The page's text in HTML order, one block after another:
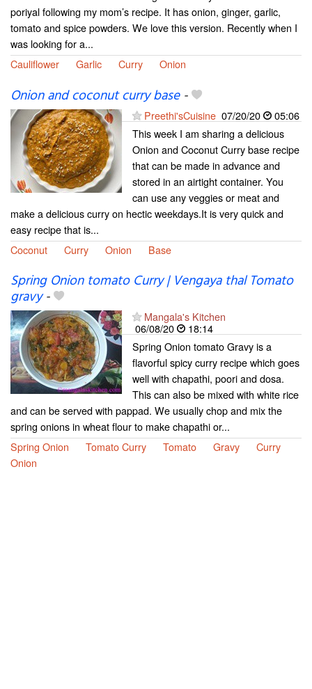
poriyal following my mom’s recipe. It has onion, ginger, garlic,
tomato and spice powders. We love this version. Recently when I
was looking for a...
Cauliflower
Garlic Curry Onion
Onion and coconut curry base-
Preethi'sCuisine 07/20/20
05:06
This week I am sharing a delicious
Onion and Coconut Curry base recipe
that can be made in advance and
stored in an airtight container. You
can use any veggies or meat and
make a delicious curry on hectic weekdays.It is very quick and
easy recipe that is...
Coconut
Curry Onion Base
Spring Onion tomato Curry | Vengaya thal Tomato
gravy-
Mangala's Kitchen
06/08/20
18:14
Spring Onion tomato Gravy is a
flavorful spicy curry recipe which goes
well with chapathi, poori and dosa.
This can also be mixed with white rice
and can be served with pappad. We usually chop and mix the
spring onions in wheat flour to make chapathi or...
Spring Onion
Tomato Curry Tomato Gravy
Curry
Onion